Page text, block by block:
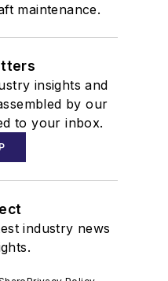
maintenance.
insights and
by our
to your inbox.
industry news